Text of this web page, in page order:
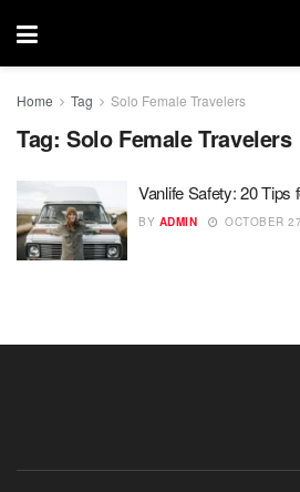
Home Tag Solo Female Travelers
Tag: Solo Female Travelers
Vanlife Safety: 20 Tips
BY ADMIN OCTOBER